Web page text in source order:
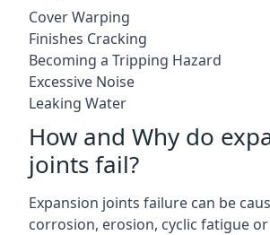
Cover Warping
Finishes Cracking
Becoming a Tripping Hazard
Excessive Noise
Leaking Water
How and Why do
joints fail?
Expansion joints failure can be
corrosion, erosion, cyclic fatigue